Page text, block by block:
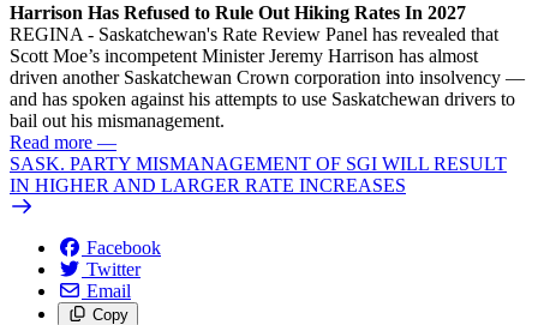
Harrison Has Refused to Rule Out Hiking Rates In 2027
REGINA - Saskatchewan's Rate Review Panel has revealed that
Scott Moe’s incompetent Minister Jeremy Harrison has almost
driven another Saskatchewan Crown corporation into insolvency —
and has spoken against his attempts to use Saskatchewan drivers to
bail out his mismanagement.
Read more —
SASK. PARTY MISMANAGEMENT OF SGI WILL RESULT
IN HIGHER AND LARGER RATE INCREASES
Facebook
Twitter
Email
Copy